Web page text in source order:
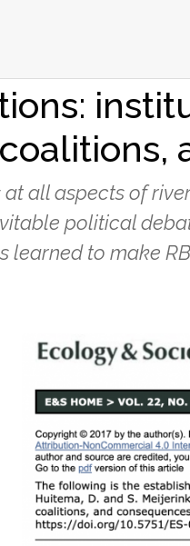
of river
all aspects of
political
learned to make